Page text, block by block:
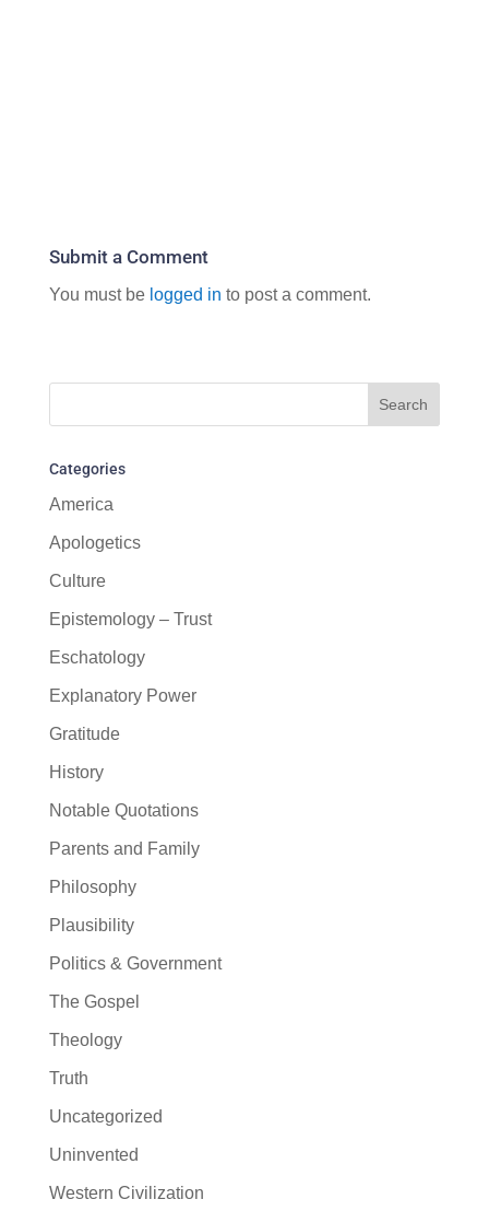
Submit a Comment
You must be logged in to post a comment.
Categories
America
Apologetics
Culture
Epistemology – Trust
Eschatology
Explanatory Power
Gratitude
History
Notable Quotations
Parents and Family
Philosophy
Plausibility
Politics & Government
The Gospel
Theology
Truth
Uncategorized
Uninvented
Western Civilization